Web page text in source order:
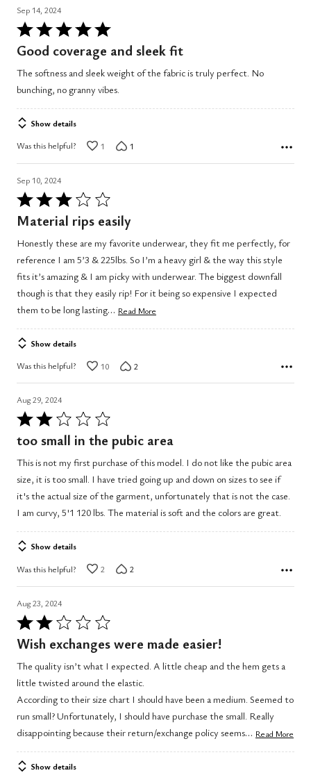
Sep 14, 2024
Rated
5
of
5
Good coverage and sleek fit
The softness and sleek weight of the fabric is truly perfect. No
bunching, no granny vibes.
Show details
Was this helpful? 1 1
Sep 10, 2024
Rated
3
of
5
Material rips easily
Honestly these are my favorite underwear, they fit me perfectly, for
reference I am 5’3 & 225lbs. So I’m a heavy girl & the way this style
fits it’s amazing & I am picky with underwear. The biggest downfall
though is that they easily rip! For it being so expensive I expected
them to be long lasting… Read More
Show details
Was this helpful? 10 2
Aug 29, 2024
Rated
2
of
5
too small in the pubic area
This is not my first purchase of this model. I do not like the pubic area
size, it is too small. I have tried going up and down on sizes to see if
it's the actual size of the garment, unfortunately that is not the case.
I am curvy, 5'1 120 lbs. The material is soft and the colors are great.
Show details
Was this helpful? 2 2
Aug 23, 2024
Rated
2
of
5
Wish exchanges were made easier!
The quality isn’t what I expected. A little cheap and the hem gets a
little twisted around the elastic.
According to their size chart I should have been a medium. Seemed to
run small? Unfortunately, I should have purchase the small. Really
disappointing because their return/exchange policy seems… Read More
Show details